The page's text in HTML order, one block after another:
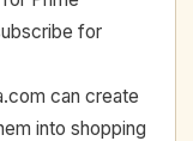
for
can create
into shopping